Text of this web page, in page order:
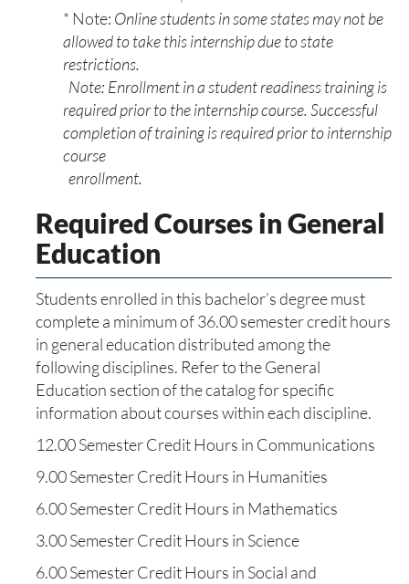
* Note: Online students in some states may not be
allowed to take this internship due to state
restrictions.
Note: Enrollment in a student readiness training is
required prior to the internship course. Successful
completion of training is required prior to internship
course
enrollment.
Required Courses in General
Education
Students enrolled in this bachelor’s degree must
complete a minimum of 36.00 semester credit hours
in general education distributed among the
following disciplines. Refer to the General
Education section of the catalog for specific
information about courses within each discipline.
12.00 Semester Credit Hours in Communications
9.00 Semester Credit Hours in Humanities
6.00 Semester Credit Hours in Mathematics
3.00 Semester Credit Hours in Science
6.00 Semester Credit Hours in Social and